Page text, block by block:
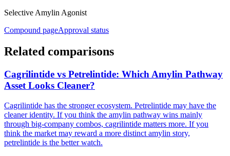
Selective Amylin Agonist
Compound pageApproval status
Related comparisons
Cagrilintide vs Petrelintide: Which Amylin Pathway
Asset Looks Cleaner?
Cagrilintide has the stronger ecosystem. Petrelintide may have the
cleaner identity. If you think the amylin pathway wins mainly
through big-company combos, cagrilintide matters more. If you
think the market may reward a more distinct amylin story,
petrelintide is the better watch.